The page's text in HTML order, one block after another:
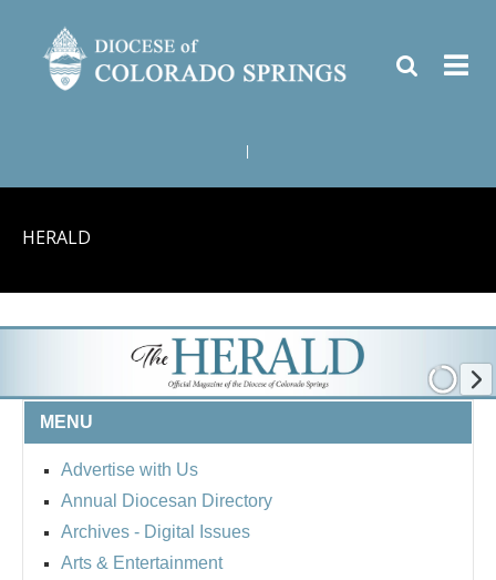
HERALD
MENU
Advertise with Us
Annual Diocesan Directory
Archives - Digital Issues
Arts & Entertainment